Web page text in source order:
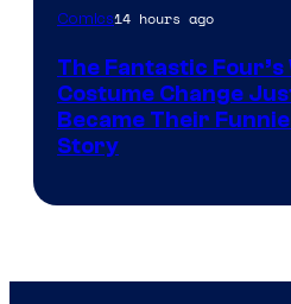
Comics14 hours ago
The Fantastic
Costume Change
Became Their
Story